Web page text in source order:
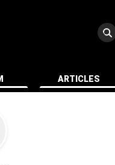
ARTICLES